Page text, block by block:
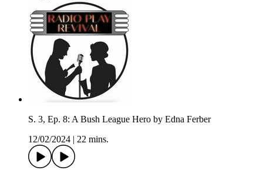
S. 3, Ep. 8: A Bush League Hero by Edna Ferber
12/02/2024
22 mins.